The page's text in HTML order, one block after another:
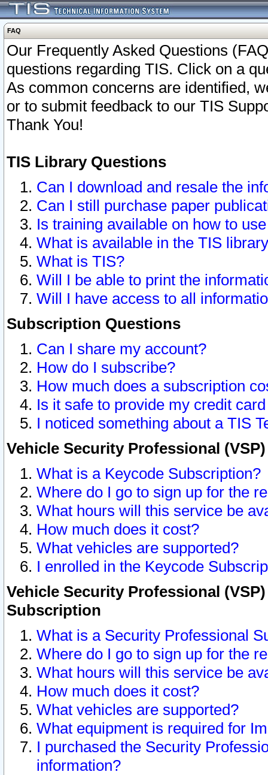
FAQ
Our Frequently Asked Questions
questions regarding TIS. Click on a
As common concerns are identified,
or to submit feedback to our TIS
Thank You!
TIS Library Questions
Can I download and resale the
Can I still purchase paper
Is training available on how to
What is available in the TIS
What is TIS?
Will I be able to print the
Will I have access to all
Subscription Questions
Can I share my account?
How do I subscribe?
How much does a subscription
Is it safe to provide my credit
I noticed something about a TIS
Vehicle Security Professional
What is a Keycode Subscription?
Where do I go to sign up for the
What hours will this service be
How much does it cost?
What vehicles are supported?
I enrolled in the Keycode
Vehicle Security Professional
Subscription
What is a Security Professional
Where do I go to sign up for the
What hours will this service be
How much does it cost?
What vehicles are supported?
What equipment is required for
I purchased the Security
information?